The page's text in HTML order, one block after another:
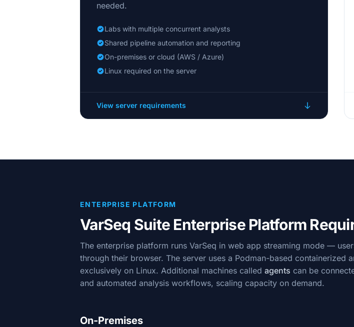
needed.
Labs with multiple concurrent analysts
Shared pipeline automation and reporting
On-premises or cloud (AWS / Azure)
Linux required on the server
View server requirements
ENTERPRISE PLATFORM
VarSeq Suite Enterprise Platform
The enterprise platform runs VarSeq in web app streaming mode —
through their browser. The server uses a Podman-based containerized
exclusively on Linux. Additional machines called agents can be
and automated analysis workflows, scaling capacity on demand.
On-Premises